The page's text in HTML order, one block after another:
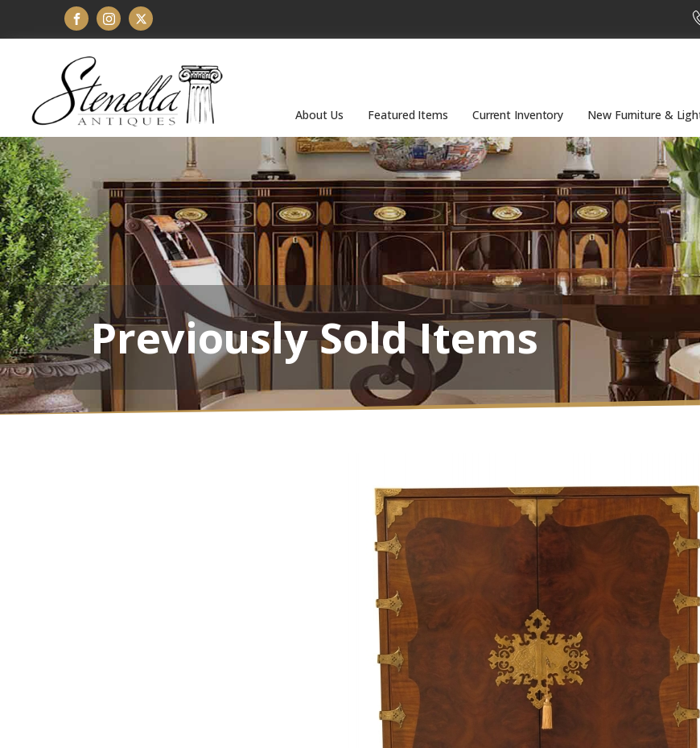
About Us Featured Items Current Inventory New Furniture &
Previously Sold Items